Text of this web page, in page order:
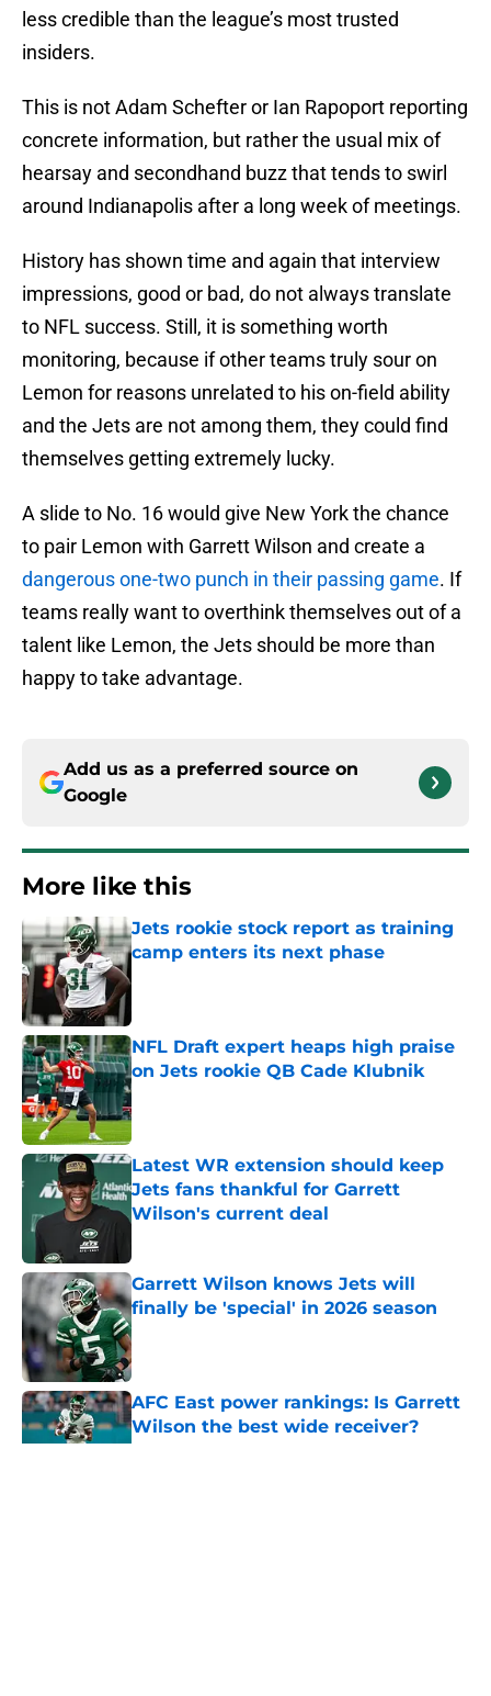
less credible than the league’s most trusted
insiders.
This is not Adam Schefter or Ian Rapoport reporting
concrete information, but rather the usual mix of
hearsay and secondhand buzz that tends to swirl
around Indianapolis after a long week of meetings.
History has shown time and again that interview
impressions, good or bad, do not always translate
to NFL success. Still, it is something worth
monitoring, because if other teams truly sour on
Lemon for reasons unrelated to his on-field ability
and the Jets are not among them, they could find
themselves getting extremely lucky.
A slide to No. 16 would give New York the chance
to pair Lemon with Garrett Wilson and create a
dangerous one-two punch in their passing game. If
teams really want to overthink themselves out of a
talent like Lemon, the Jets should be more than
happy to take advantage.
Add us as a preferred source on
Google
More like this
Jets rookie stock report as training
camp enters its next phase
NFL Draft expert heaps high praise
on Jets rookie QB Cade Klubnik
Published by on Invalid Date
Latest WR extension should keep
Jets fans thankful for Garrett
Wilson's current deal
Garrett Wilson knows Jets will
finally be 'special' in 2026 season
Published by on Invalid Date
AFC East power rankings: Is Garrett
Wilson the best wide receiver?
Published by on Invalid Date